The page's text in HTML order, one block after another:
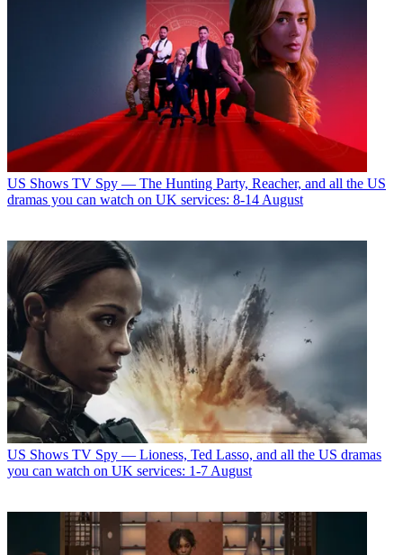
US Shows TV Spy — The Hunting Party, Reacher, and all the US
dramas you can watch on UK services: 8-14 August
US Shows TV Spy — Lioness, Ted Lasso, and all the US dramas
you can watch on UK services: 1-7 August